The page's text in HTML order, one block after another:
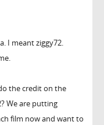
I meant ziggy72.
the credit on the
We are putting
film now and want to